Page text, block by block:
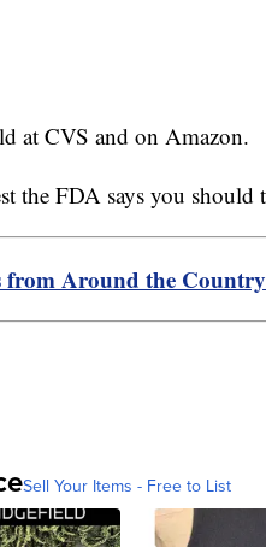
at CVS and on Amazon.
the FDA says you
from Around the
Sell Your Items - Free to List